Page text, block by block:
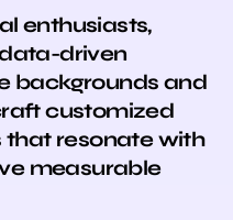
enthusiasts,
driven
backgrounds and
customized
resonate with
measurable